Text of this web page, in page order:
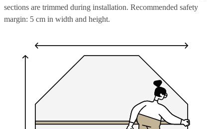
sections are trimmed during installation. Recommended safety
margin: 5 cm in width and height.